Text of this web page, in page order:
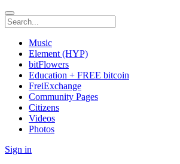
Music
Element (HYP)
bitFlowers
Education + FREE bitcoin
FreiExchange
Community Pages
Citizens
Videos
Photos
Sign in